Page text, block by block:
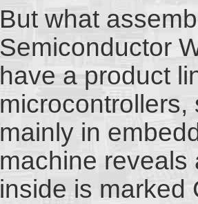
But what
Semiconductor
have a product
mainly in
machine reveals
inside is marked